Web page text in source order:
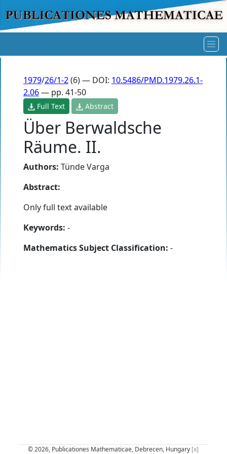
1979/26/1-2(6) — DOI: 10.5486/PMD.1979.26.1-
2.06— pp. 41-50
Full Text Abstract
Über Berwaldsche
Räume. II.
Authors: Tünde Varga
Abstract:
Only full text available
Keywords: -
Mathematics Subject Classification: -
© 2026, Publicationes Mathematicae, Debrecen, Hungary [x]